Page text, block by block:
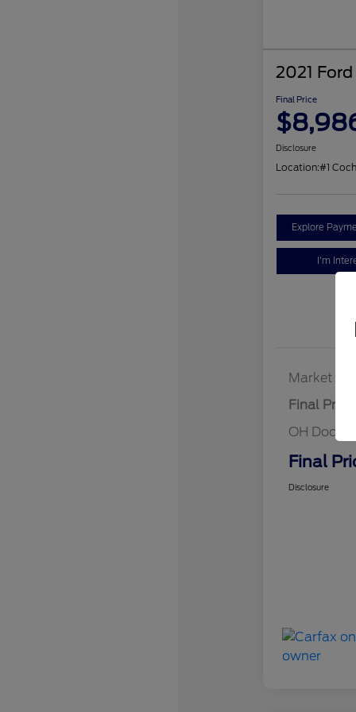
2021
Final Price
Disclosure
Location:#1
Explore
I'm
Market
Final Price
OH Doc Fee
Final
Disclosure